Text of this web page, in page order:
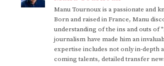
Manu Tournoux is a passionate and
Born and raised in France, Manu
understanding of the ins and outs of
journalism have made him an
expertise includes not only in-depth
coming talents, detailed transfer